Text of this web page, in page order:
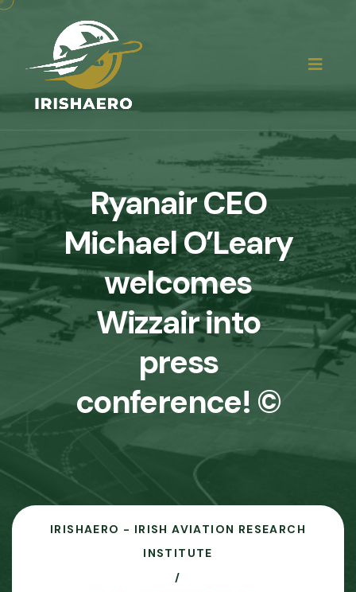
Ryanair CEO
Michael O’Leary
welcomes
Wizzair into
press
conference! ©
IRISHAERO - IRISH AVIATION RESEARCH
INSTITUTE